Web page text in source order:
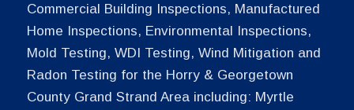
Commercial Building Inspections, Manufactured
Home Inspections, Environmental Inspections,
Mold Testing, WDI Testing, Wind Mitigation and
Radon Testing for the Horry & Georgetown
County Grand Strand Area including: Myrtle